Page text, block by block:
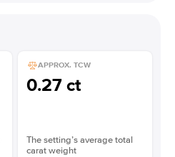
APPROX. TCW
0.27 ct
The setting’s average total
carat weight